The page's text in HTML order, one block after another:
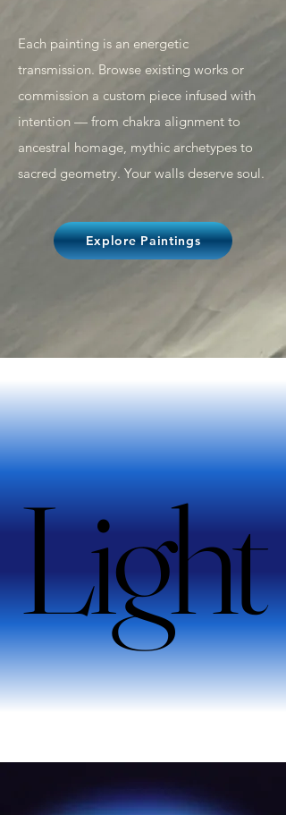
Each painting is an energetic
transmission. Browse existing works or
commission a custom piece infused with
intention — from chakra alignment to
ancestral homage, mythic archetypes to
sacred geometry. Your walls deserve soul.
Explore Paintings
Light
Light